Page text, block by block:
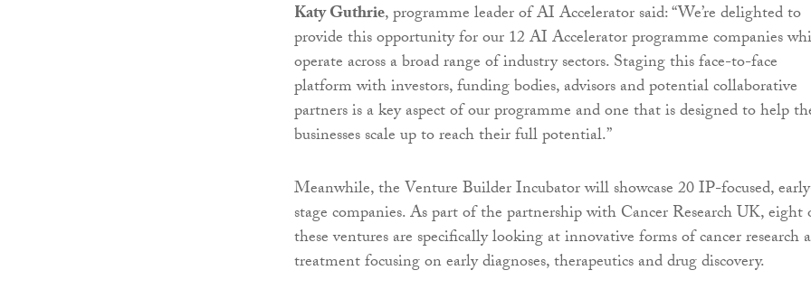
Katy Guthrie, programme leader of AI Accelerator said: “We’re delighted to
provide this opportunity for our 12 AI Accelerator programme companies
operate across a broad range of industry sectors. Staging this face-to-face
platform with investors, funding bodies, advisors and potential collaborative
partners is a key aspect of our programme and one that is designed to help
businesses scale up to reach their full potential.”
Meanwhile, the Venture Builder Incubator will showcase 20 IP-focused,
stage companies. As part of the partnership with Cancer Research UK, eight
these ventures are specifically looking at innovative forms of cancer research
treatment focusing on early diagnoses, therapeutics and drug discovery.